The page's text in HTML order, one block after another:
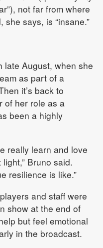
not far from where
says, is “insane.”
late August, when she
as part of a
it’s back to
of her role as a
been a highly
really learn and love
Bruno said.
resilience is like.”
and staff were
show at the end of
but feel emotional
in the broadcast.